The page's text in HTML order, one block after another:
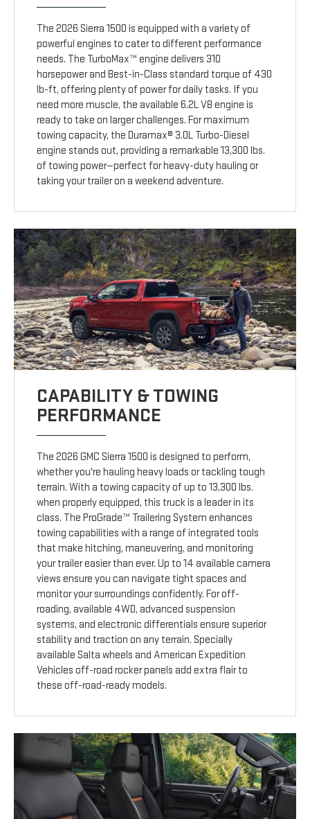
The 2026 Sierra 1500 is equipped with a variety of
powerful engines to cater to different performance
needs. The TurboMax™ engine delivers 310
horsepower and Best-in-Class standard torque of 430
lb-ft, offering plenty of power for daily tasks. If you
need more muscle, the available 6.2L V8 engine is
ready to take on larger challenges. For maximum
towing capacity, the Duramax® 3.0L Turbo-Diesel
engine stands out, providing a remarkable 13,300 lbs.
of towing power—perfect for heavy-duty hauling or
taking your trailer on a weekend adventure.
CAPABILITY & TOWING
PERFORMANCE
The 2026 GMC Sierra 1500 is designed to perform,
whether you're hauling heavy loads or tackling tough
terrain. With a towing capacity of up to 13,300 lbs.
when properly equipped, this truck is a leader in its
class. The ProGrade™ Trailering System enhances
towing capabilities with a range of integrated tools
that make hitching, maneuvering, and monitoring
your trailer easier than ever. Up to 14 available camera
views ensure you can navigate tight spaces and
monitor your surroundings confidently. For off-
roading, available 4WD, advanced suspension
systems, and electronic differentials ensure superior
stability and traction on any terrain. Specially
available Salta wheels and American Expedition
Vehicles off-road rocker panels add extra flair to
these off-road-ready models.